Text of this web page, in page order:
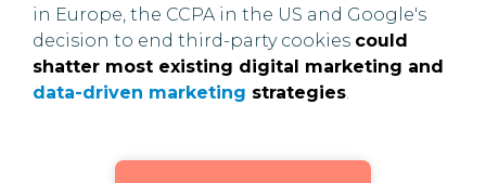
in Europe, the CCPA in the US and Google's
decision to end third-party cookies could
shatter most existing digital marketing and
data-driven marketing strategies.